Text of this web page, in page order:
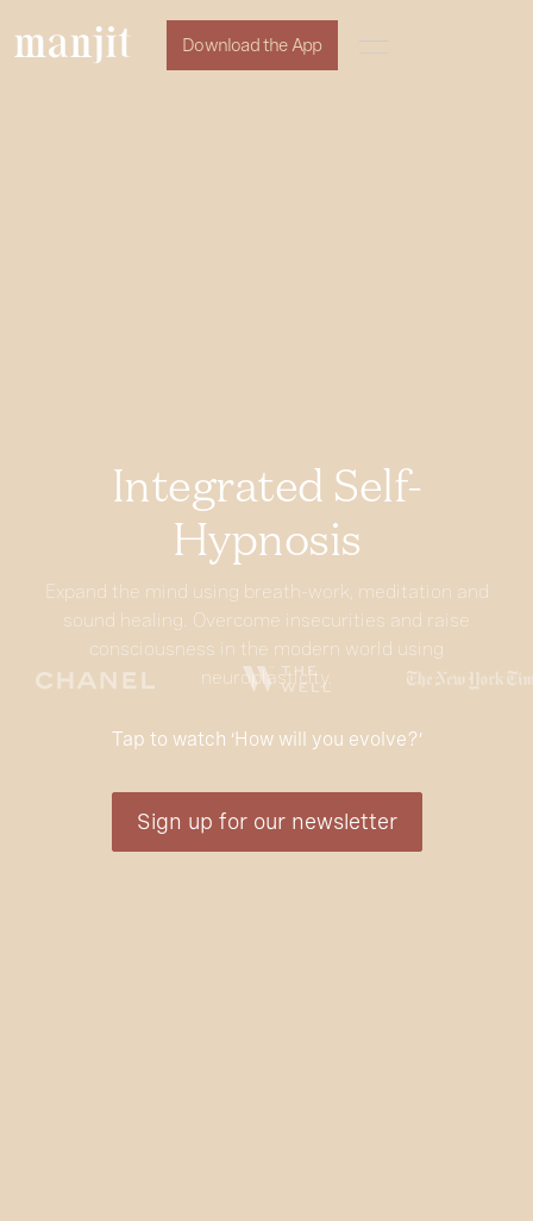
Download the App
Integrated Self-
Hypnosis
Expand the mind using breath-work, meditation and
sound healing. Overcome insecurities and raise
consciousness in the modern world using
neuroplasticity.
Tap to watch ‘How will you evolve?’
Sign up for our newsletter